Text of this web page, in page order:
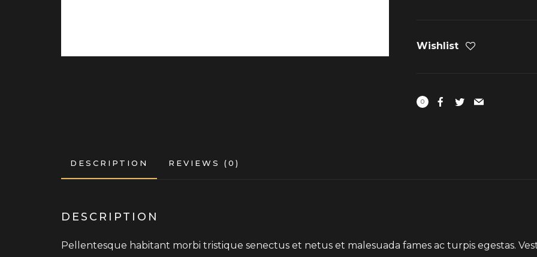
Wishlist
0
DESCRIPTION REVIEWS (0)
DESCRIPTION
Pellentesque habitant morbi tristique senectus et netus et malesuada fames ac turpis egestas.